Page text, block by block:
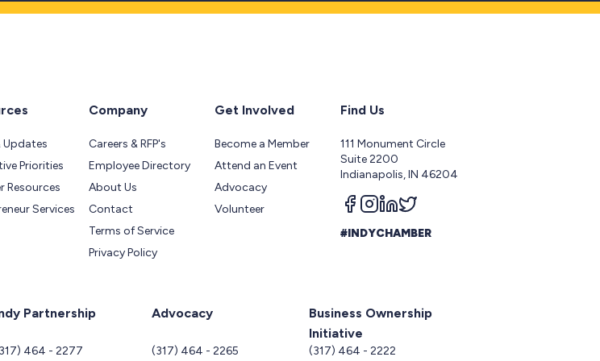
Updates
Priorities
Resources
Services
Company
Careers & RFP's
Employee Directory
About Us
Contact
Terms of Service
Privacy Policy
Get Involved
Become a Member
Attend an Event
Advocacy
Volunteer
Find Us
111 Monument Circle
Suite 2200
Indianapolis, IN 46204
Follow us on facebook
Follow us on instagram
Follow us on linkedin
Follow us on twitter
#INDYCHAMBER
Partnership
464 - 2277
Advocacy
(317) 464 - 2265
Business Ownership
Initiative
(317) 464 - 2222